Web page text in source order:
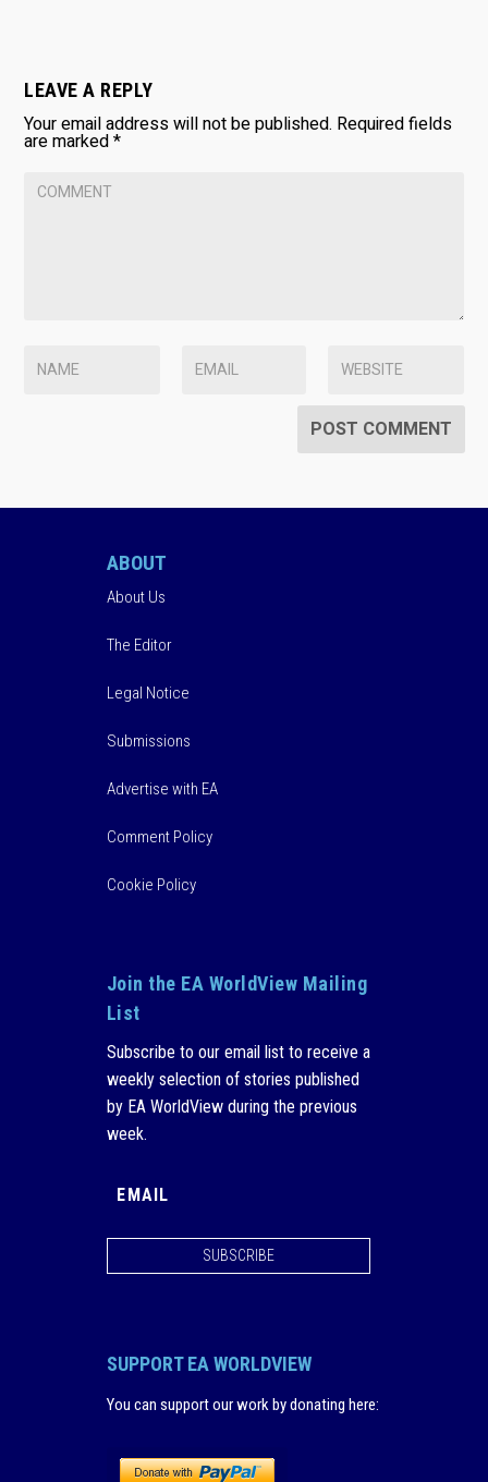
LEAVE A REPLY
Your email address will not be published. Required fields
are marked*
ABOUT
About Us
The Editor
Legal Notice
Submissions
Advertise with EA
Comment Policy
Cookie Policy
Join the EA WorldView Mailing
List
Subscribe to our email list to receive a
weekly selection of stories published
by EA WorldView during the previous
week.
SUBSCRIBE
SUPPORT EA WORLDVIEW
You can support our work by donating here: